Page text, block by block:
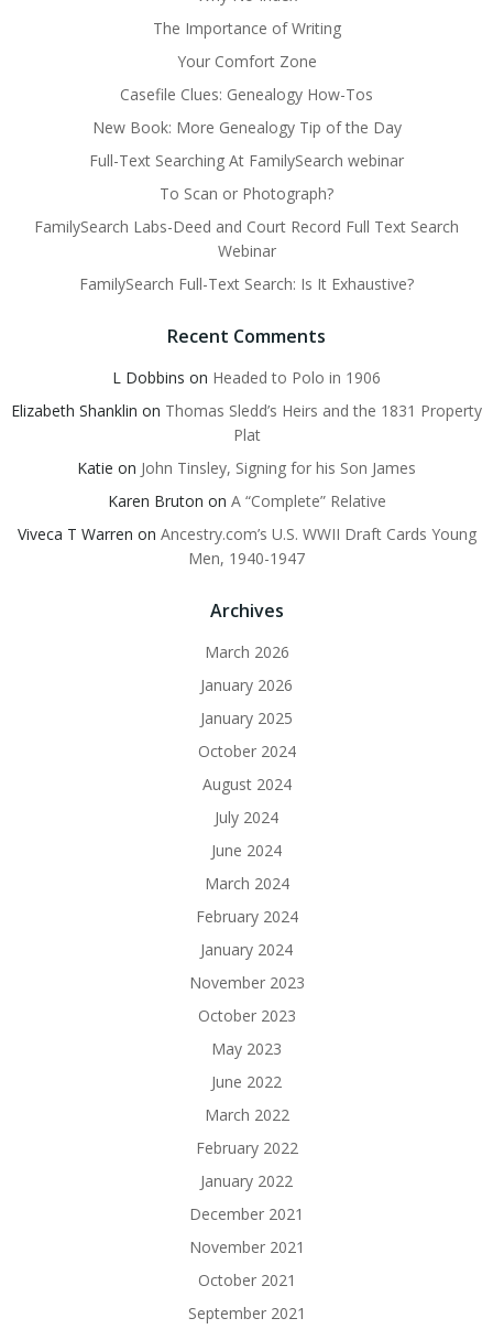
The Importance of Writing
Your Comfort Zone
Casefile Clues: Genealogy How-Tos
New Book: More Genealogy Tip of the Day
Full-Text Searching At FamilySearch webinar
To Scan or Photograph?
FamilySearch Labs-Deed and Court Record Full Text Search
Webinar
FamilySearch Full-Text Search: Is It Exhaustive?
Recent Comments
L Dobbins on Headed to Polo in 1906
Elizabeth Shanklin on Thomas Sledd’s Heirs and the 1831 Property
Plat
Katie on John Tinsley, Signing for his Son James
Karen Bruton on A “Complete” Relative
Viveca T Warren on Ancestry.com’s U.S. WWII Draft Cards Young
Men, 1940-1947
Archives
March 2026
January 2026
January 2025
October 2024
August 2024
July 2024
June 2024
March 2024
February 2024
January 2024
November 2023
October 2023
May 2023
June 2022
March 2022
February 2022
January 2022
December 2021
November 2021
October 2021
September 2021